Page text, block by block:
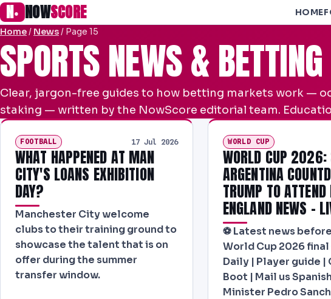
N● NOWSCORE HOME
Home/ News/ Page 15
SPORTS NEWS &
Clear, jargon-free guides to how betting markets work —
staking — written by the NowScore editorial team.
FOOTBALL 17 Jul 2026
WHAT HAPPENED AT MAN
CITY'S LOANS EXHIBITION
DAY?
Manchester City welcome
clubs to their training ground to
showcase the talent that is on
offer during the summer
transfer window.
WORLD CUP
WORLD CUP 2026:
ARGENTINA
TRUMP TO
ENGLAND NEWS –
⚽ Latest news
World Cup 2026 final
Daily | Player guide |
Boot | Mail us
Minister Pedro